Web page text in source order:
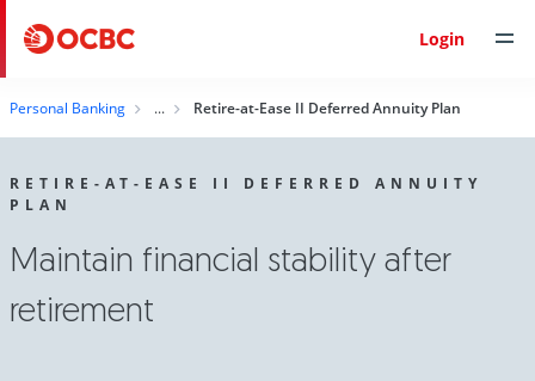
Login
Personal Banking Retire-at-Ease II Deferred Annuity Plan
RETIRE-AT-EASE II DEFERRED ANNUITY
PLAN
Maintain financial stability after
retirement